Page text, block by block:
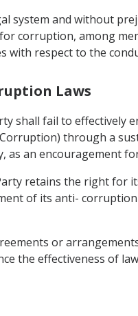
system and without
corruption, among
with respect to the
Laws
shall fail to effectively
through a
an encouragement
retains the right for
of its anti-
or
the effectiveness of